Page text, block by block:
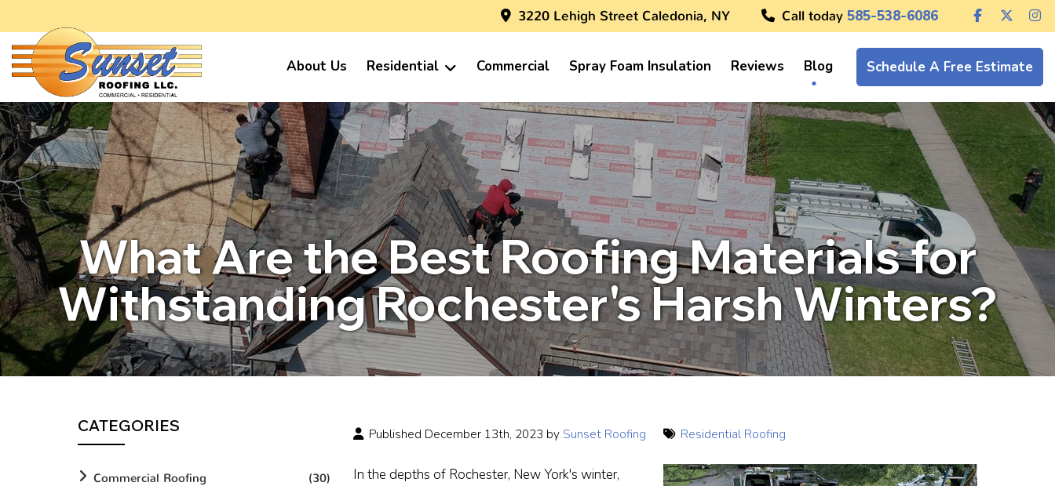
3220 Lehigh Street Caledonia, NY Call today 585-538-6086
About Us Residential Commercial Spray Foam Insulation Reviews Blog Schedule A Free Estimate
What Are the Best Roofing Materials for
Withstanding Rochester's Harsh Winters?
Published December 13th, 2023 by Sunset Roofing Residential Roofing
In the depths of Rochester, New York's winter,
CATEGORIES
Commercial Roofing (30)